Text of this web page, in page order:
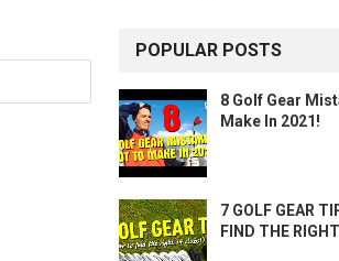
POPULAR POSTS
8 Golf Gear
Make In 2021!
7 GOLF GEAR
FIND THE